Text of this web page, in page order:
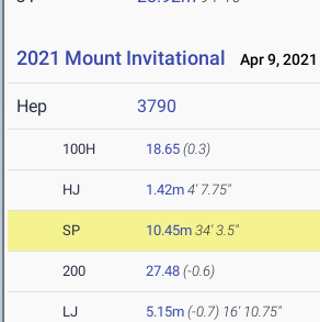
2021 Mount Invitational Apr 9, 2021
Hep 3790
100H 18.65 (0.3)
HJ 1.42m 4' 7.75"
SP 10.45m 34' 3.5"
200 27.48 (-0.6)
LJ 5.15m (-0.7) 16' 10.75"